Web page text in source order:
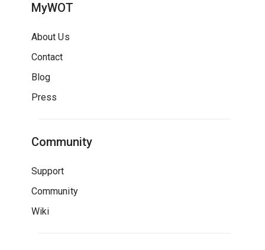
MyWOT
About Us
Contact
Blog
Press
Community
Support
Community
Wiki